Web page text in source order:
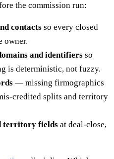
the commission run:
contacts so every closed
owner.
and identifiers so
is deterministic, not fuzzy.
— missing firmographics
credited splits and territory
territory fields at deal-close,